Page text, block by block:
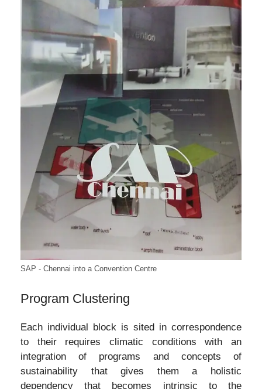
SAP - Chennai into a Convention Centre
Program Clustering
Each individual block is sited in correspondence
to their requires climatic conditions with an
integration of programs and concepts of
sustainability that gives them a holistic
dependency that becomes intrinsic to the